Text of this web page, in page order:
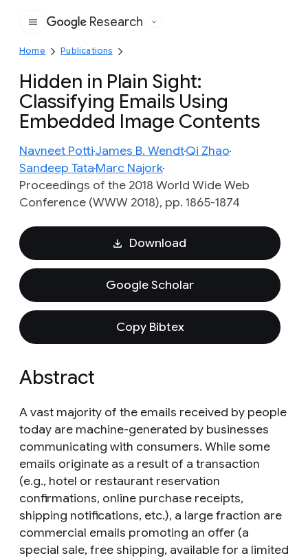
Google
Research
Home Publications
Hidden in Plain Sight:
Classifying Emails Using
Embedded Image Contents
Navneet PottiJames B. WendtQi Zhao
Sandeep TataMarc Najork
Proceedings of the 2018 World Wide Web
Conference (WWW 2018), pp. 1865-1874
Download
Google Scholar
Copy Bibtex
Abstract
A vast majority of the emails received by people
today are machine-generated by businesses
communicating with consumers. While some
emails originate as a result of a transaction
(e.g., hotel or restaurant reservation
confirmations, online purchase receipts,
shipping notifications, etc.), a large fraction are
commercial emails promoting an offer (a
special sale, free shipping, available for a limited